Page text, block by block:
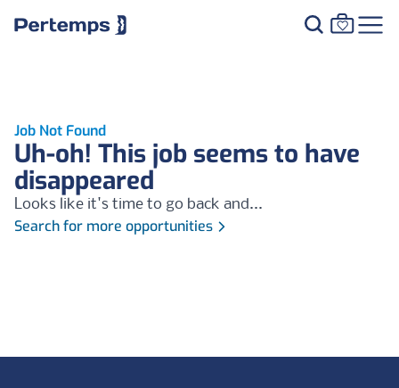
Job Not Found
Uh-oh! This job seems to have
disappeared
Looks like it's time to go back and...
Search for more opportunities